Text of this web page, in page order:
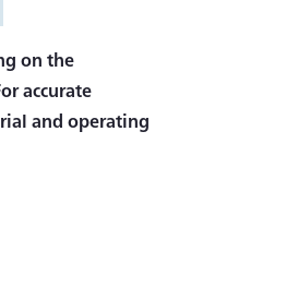
on the
accurate
and operating